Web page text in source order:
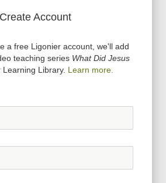
Create Account
a free Ligonier account, we'll add
teaching series What Did Jesus
Library. Learn more.